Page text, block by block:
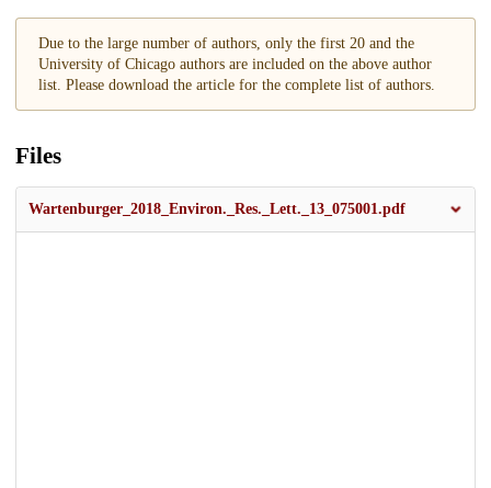
Due to the large number of authors, only the first 20 and the
University of Chicago authors are included on the above author
list. Please download the article for the complete list of authors.
Files
Wartenburger_2018_Environ._Res._Lett._13_075001.pdf